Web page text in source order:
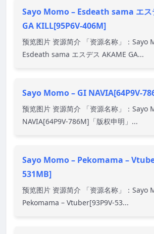
Sayo Momo – Esdeath sama エス
GA KILL[95P6V-406M]
预览图片 资源简介 「资源名称」：Sayo
Esdeath sama エスデス AKAME GA...
Sayo Momo – GI NAVIA[64P9V-
预览图片 资源简介 「资源名称」：Sayo
NAVIA[64P9V-786M]「版权申明」...
Sayo Momo – Pekomama –
531MB]
预览图片 资源简介 「资源名称」：Sayo
Pekomama – Vtuber[93P9V-53...